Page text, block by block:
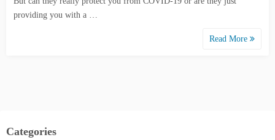
providing you with a …
Read More
Categories